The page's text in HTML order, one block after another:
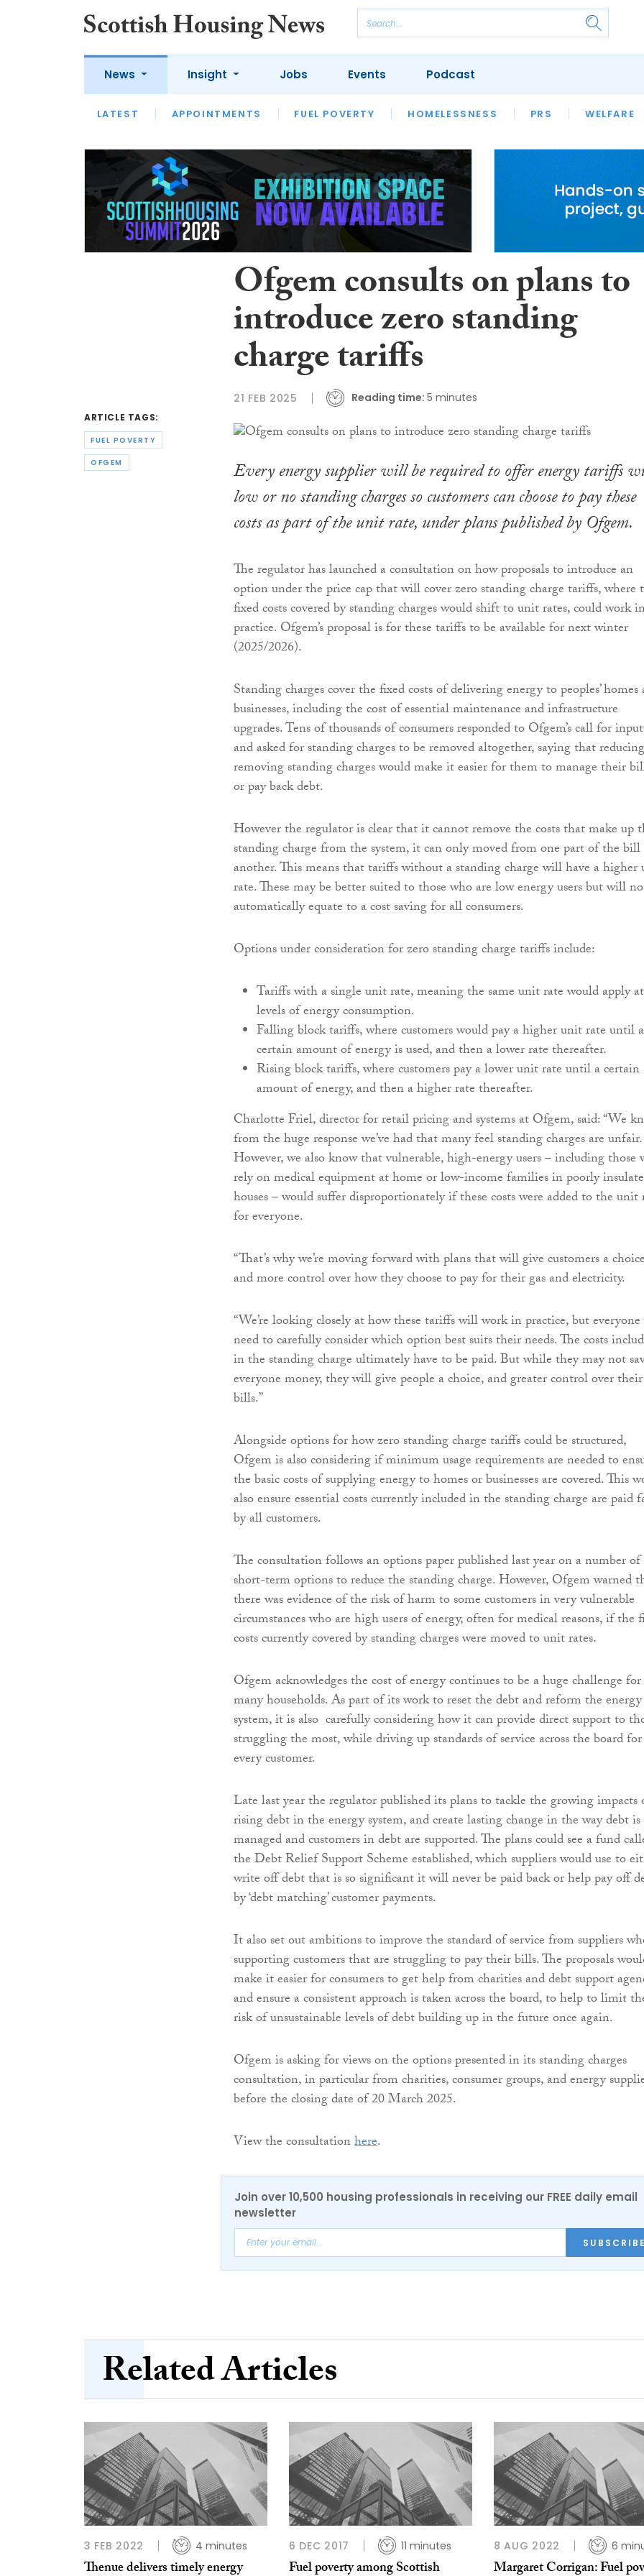
News
LATEST APPOINTMENTS FUEL POVERTY HOMELESSNESS PRS WELFARE
Insight
LATEST OPINION INTERVIEWS
HOUSING
SFHA TECH
Jobs Events Podcast
ARTICLE TAGS:
FUEL POVERTY
OFGEM
Ofgem consults on plans to
introduce zero standing
charge tariffs
21 FEB 2025 Reading time: 5 minutes
Every energy supplier will be required to offer energy tariffs
low or no standing charges so customers can choose to pay these
costs as part of the unit rate, under plans published by Ofgem.
The regulator has launched a consultation on how proposals to introduce an
option under the price cap that will cover zero standing charge tariffs, where
fixed costs covered by standing charges would shift to unit rates, could work
practice. Ofgem’s proposal is for these tariffs to be available for next winter
(2025/2026).
Standing charges cover the fixed costs of delivering energy to peoples’ homes
businesses, including the cost of essential maintenance and infrastructure
upgrades. Tens of thousands of consumers responded to Ofgem’s call for input
and asked for standing charges to be removed altogether, saying that
removing standing charges would make it easier for them to manage their
or pay back debt.
However the regulator is clear that it cannot remove the costs that make up
standing charge from the system, it can only moved from one part of the
another. This means that tariffs without a standing charge will have a
rate. These may be better suited to those who are low energy users but will
automatically equate to a cost saving for all consumers.
Options under consideration for zero standing charge tariffs include:
Tariffs with a single unit rate, meaning the same unit rate would apply
levels of energy consumption.
Falling block tariffs, where customers would pay a higher unit rate until a
certain amount of energy is used, and then a lower rate thereafter.
Rising block tariffs, where customers pay a lower unit rate until a certain
amount of energy, and then a higher rate thereafter.
Charlotte Friel, director for retail pricing and systems at Ofgem, said: “We
from the huge response we’ve had that many feel standing charges are unfair.
However, we also know that vulnerable, high-energy users – including those
rely on medical equipment at home or low-income families in poorly
houses – would suffer disproportionately if these costs were added to the unit
for everyone.
“That’s why we’re moving forward with plans that will give customers a choice
and more control over how they choose to pay for their gas and electricity.
“We’re looking closely at how these tariffs will work in practice, but
need to carefully consider which option best suits their needs. The costs
in the standing charge ultimately have to be paid. But while they may not
everyone money, they will give people a choice, and greater control over their
bills.”
Alongside options for how zero standing charge tariffs could be structured,
Ofgem is also considering if minimum usage requirements are needed to
the basic costs of supplying energy to homes or businesses are covered. This
also ensure essential costs currently included in the standing charge are paid
by all customers.
The consultation follows an options paper published last year on a number of
short-term options to reduce the standing charge. However, Ofgem warned
there was evidence of the risk of harm to some customers in very vulnerable
circumstances who are high users of energy, often for medical reasons, if the
costs currently covered by standing charges were moved to unit rates.
Ofgem acknowledges the cost of energy continues to be a huge challenge for
many households. As part of its work to reset the debt and reform the energy
system, it is also carefully considering how it can provide direct support to
struggling the most, while driving up standards of service across the board for
every customer.
Late last year the regulator published its plans to tackle the growing impacts
rising debt in the energy system, and create lasting change in the way debt is
managed and customers in debt are supported. The plans could see a fund
the Debt Relief Support Scheme established, which suppliers would use to
write off debt that is so significant it will never be paid back or help pay off
by ‘debt matching’ customer payments.
It also set out ambitions to improve the standard of service from suppliers
supporting customers that are struggling to pay their bills. The proposals
make it easier for consumers to get help from charities and debt support
and ensure a consistent approach is taken across the board, to help to limit
risk of unsustainable levels of debt building up in the future once again.
Ofgem is asking for views on the options presented in its standing charges
consultation, in particular from charities, consumer groups, and energy
before the closing date of 20 March 2025.
View the consultationhere.
Join over 10,500 housing professionals in receiving our FREE daily email
newsletter
SUBSCRIBE
Related Articles
3 FEB 2022 4 minutes
Thenue delivers timely energy
6 DEC 2017 11 minutes
Fuel poverty among Scottish
8 AUG 2022 6
Margaret Corrigan: Fuel